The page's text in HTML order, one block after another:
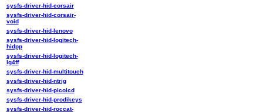
sysfs-driver-hid-corsair
sysfs-driver-hid-corsair-
void
sysfs-driver-hid-lenovo
sysfs-driver-hid-logitech-
hidpp
sysfs-driver-hid-logitech-
lg4ff
sysfs-driver-hid-multitouch
sysfs-driver-hid-ntrig
sysfs-driver-hid-picolcd
sysfs-driver-hid-prodikeys
sysfs-driver-hid-roccat-